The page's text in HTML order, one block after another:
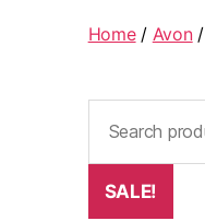
Home/ Avon/
SALE!